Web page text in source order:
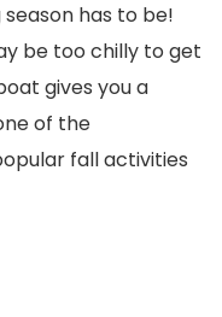
has to be!
be too chilly to get
gives you a
of the
fall activities